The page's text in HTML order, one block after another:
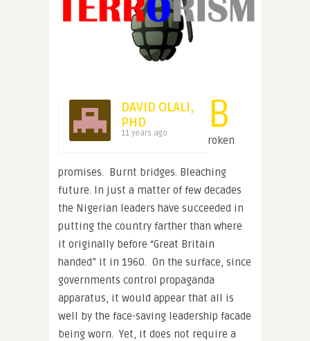
DAVID OLALI,
PHD
11 years ago B
roken
promises. Burnt bridges. Bleaching
future. In just a matter of few decades
the Nigerian leaders have succeeded in
putting the country farther than where
it originally before “Great Britain
handed” it in 1960. On the surface, since
governments control propaganda
apparatus, it would appear that all is
well by the face-saving leadership facade
being worn. Yet, it does not require a